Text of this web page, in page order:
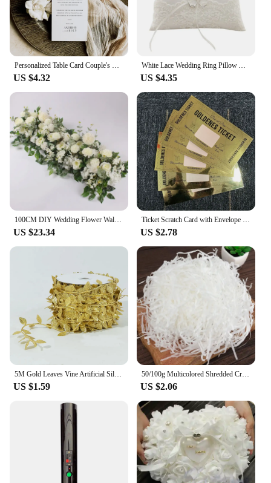
Personalized Table Card Couple's Name Wedding Invitations Thank You Welcome Menu Place Cards Editable Modern Minimalist Decor
US $4.32
White Lace Wedding Ring Pillow Alliance Bridal Ring Bearer Pillow Cushions Wedding Marriage Ceremony Decoration Supplies
US $4.35
100CM DIY Wedding Flower Wall Arrangement Supplie Silk Peonie Rose Artificial Floral Row Decor Marriage Iron Arch Backdrop Decor
US $23.34
Ticket Scratch Card with Envelope Scratch Off Ticket Surprise Gift Reveal Wedding Card Concert Ticket Cinema Voucher Raffle Gift
US $2.78
5M Gold Leaves Vine Artificial Silk Leaf Wreath Home Handmade Scrapbooking Craft Wedding Decor Fake Flower Rattan Garland
US $1.59
50/100g Multicolored Shredded Crinkle Paper Strands Shredded Crinkle Confetti DIY Gift Box Filling Party Wedding Christmas Decor
US $2.06